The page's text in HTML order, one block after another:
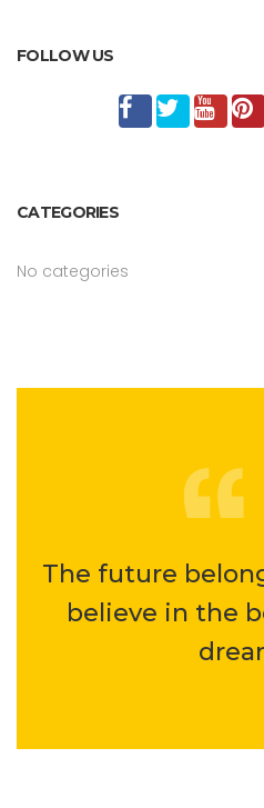
FOLLOW US
CATEGORIES
No categories
The future
believe in the